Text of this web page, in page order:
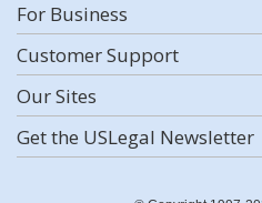
For Business
Customer Support
Our Sites
Get the USLegal Newsletter